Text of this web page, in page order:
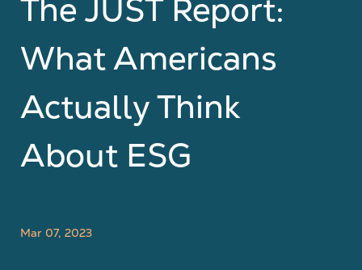
The JUST Report:
What Americans
Actually Think
About ESG
Mar 07, 2023